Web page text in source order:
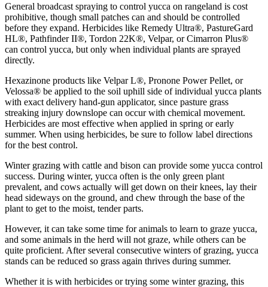
General broadcast spraying to control yucca on rangeland is cost
prohibitive, though small patches can and should be controlled
before they expand. Herbicides like Remedy Ultra®, PastureGard
HL®, Pathfinder II®, Tordon 22K®, Velpar, or Cimarron Plus®
can control yucca, but only when individual plants are sprayed
directly.
Hexazinone products like Velpar L®, Pronone Power Pellet, or
Velossa® be applied to the soil uphill side of individual yucca plants
with exact delivery hand-gun applicator, since pasture grass
streaking injury downslope can occur with chemical movement.
Herbicides are most effective when applied in spring or early
summer. When using herbicides, be sure to follow label directions
for the best control.
Winter grazing with cattle and bison can provide some yucca control
success. During winter, yucca often is the only green plant
prevalent, and cows actually will get down on their knees, lay their
head sideways on the ground, and chew through the base of the
plant to get to the moist, tender parts.
However, it can take some time for animals to learn to graze yucca,
and some animals in the herd will not graze, while others can be
quite proficient. After several consecutive winters of grazing, yucca
stands can be reduced so grass again thrives during summer.
Whether it is with herbicides or trying some winter grazing, this